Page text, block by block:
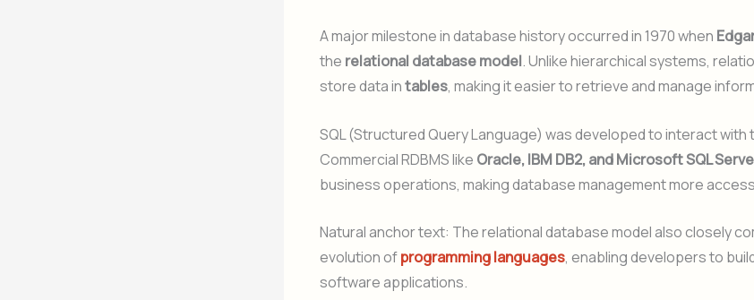
A major milestone in database history occurred in 1970 when
the relational database model. Unlike hierarchical systems,
store data intables, making it easier to retrieve and manage
SQL (Structured Query Language) was developed to interact
Commercial RDBMS like Oracle, IBM DB2, and Microsoft SQL
business operations, making database management more
Natural anchor text: The relational database model also closely
evolution ofprogramming languages, enabling developers to
software applications.